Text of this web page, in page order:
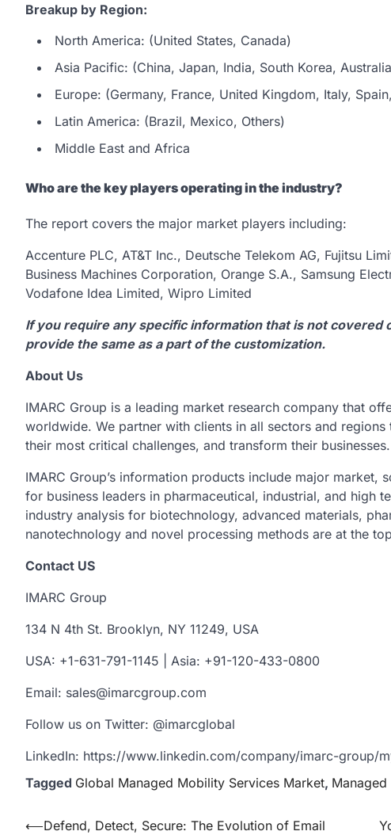
Breakup by Region:
North America: (United States, Canada)
Asia Pacific: (China, Japan, India, South Korea,
Europe: (Germany, France, United Kingdom, Italy,
Latin America: (Brazil, Mexico, Others)
Middle East and Africa
Who are the key players operating in the industry?
The report covers the major market players including:
Accenture PLC, AT&T Inc., Deutsche Telekom AG, Fujitsu
Business Machines Corporation, Orange S.A., Samsung
Vodafone Idea Limited, Wipro Limited
If you require any specific information that is not
provide the same as a part of the customization.
About Us
IMARC Group is a leading market research company that
worldwide. We partner with clients in all sectors and
their most critical challenges, and transform their businesses.
IMARC Group’s information products include major
for business leaders in pharmaceutical, industrial, and high
industry analysis for biotechnology, advanced materials,
nanotechnology and novel processing methods are at the
Contact US
IMARC Group
134 N 4th St. Brooklyn, NY 11249, USA
USA: +1-631-791-1145 | Asia: +91-120-433-0800
Email: sales@imarcgroup.com
Follow us on Twitter: @imarcglobal
LinkedIn: https://www.linkedin.com/company/imarc-group/
Tagged Global Managed Mobility Services Market,
Post
⟵Defend, Detect, Secure: The Evolution of Email